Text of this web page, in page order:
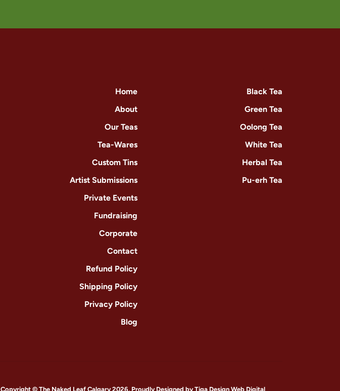
Home
About
Our Teas
Tea-Wares
Custom Tins
Artist Submissions
Private Events
Fundraising
Corporate
Contact
Refund Policy
Shipping Policy
Privacy Policy
Blog
Black Tea
Green Tea
Oolong Tea
White Tea
Herbal Tea
Pu-erh Tea
Copyright © The Naked Leaf Calgary 2026, Proudly Designed byTiga Design Web Digital